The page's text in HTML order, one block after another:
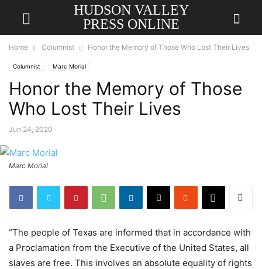
HUDSON VALLEY
PRESS ONLINE
Home Columnist Honor the Memory of Those Who Lost Their Lives
Columnist Marc Morial
Honor the Memory of Those
Who Lost Their Lives
Jun 24, 2020
Marc Morial
“The people of Texas are informed that in accordance with
a Proclamation from the Executive of the United States, all
slaves are free. This involves an absolute equality of rights